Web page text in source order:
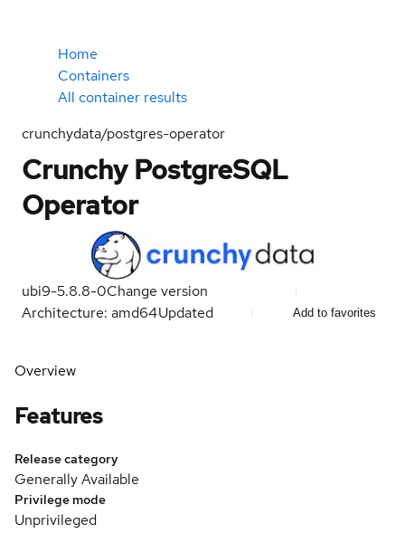
Home
Containers
All container results
crunchydata/postgres-operator
Crunchy PostgreSQL
Operator
ubi9-5.8.8-0Change version
Architecture: amd64Updated Add to favorites
Overview
Features
Release category
Generally Available
Privilege mode
Unprivileged